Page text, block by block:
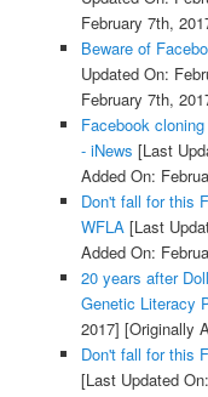
February 7th,
Beware of
Updated On:
February 7th,
Facebook
- iNews [Last
Added On:
Don't fall for this
WFLA [Last
Added On:
20 years after
Genetic Literacy
2017] [Originally
Don't fall for this
[Last Updated